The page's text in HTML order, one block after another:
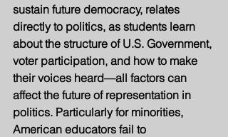
sustain future democracy, relates
directly to politics, as students learn
about the structure of U.S. Government,
voter participation, and how to make
their voices heard—all factors can
affect the future of representation in
politics. Particularly for minorities,
American educators fail to